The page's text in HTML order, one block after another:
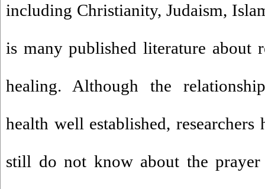
including Christianity, Judaism,
is many published literature about
healing. Although the
health well established,
still do not know about the